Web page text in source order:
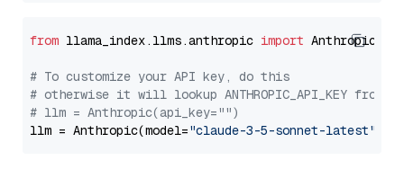
from llama_index.llms.anthropic import Anthropic
# To customize your API key, do this
# otherwise it will lookup ANTHROPIC_API_KEY from
# llm = Anthropic(api_key="")
llm = Anthropic(model="claude-3-5-sonnet-latest"